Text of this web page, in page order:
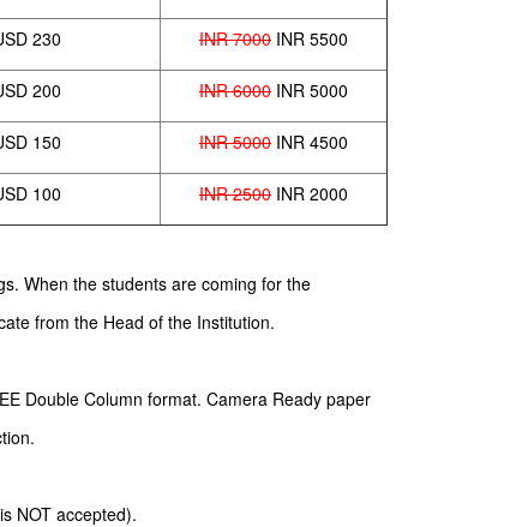
230 INR 7000 INR 5500
200 INR 6000 INR 5000
150 INR 5000 INR 4500
100 INR 2500 INR 2000
When the students are coming for the
from the Head of the Institution.
Double Column format. Camera Ready paper
NOT accepted).